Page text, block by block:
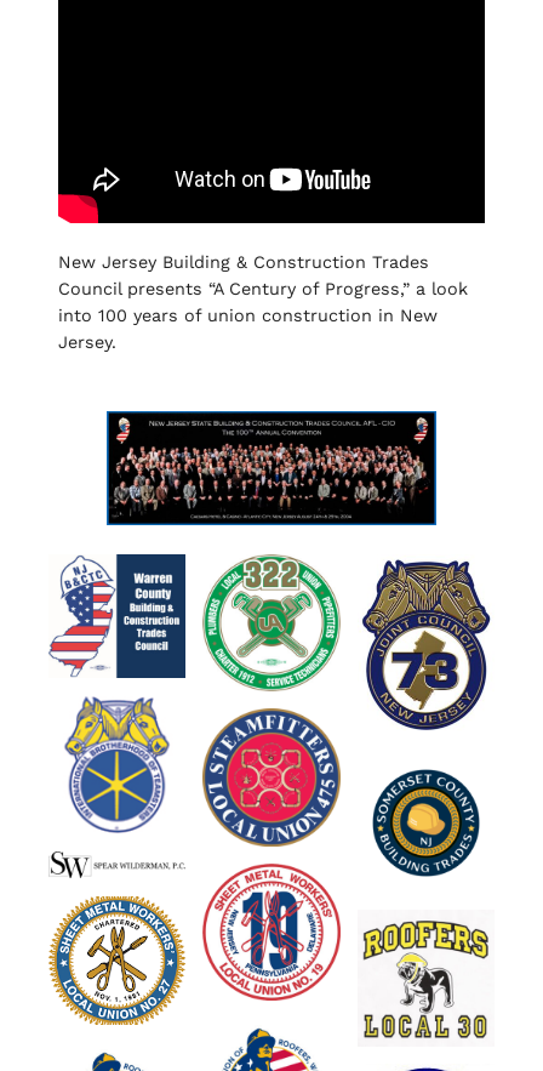
New Jersey Building & Construction Trades
Council presents “A Century of Progress,” a look
into 100 years of union construction in New
Jersey.